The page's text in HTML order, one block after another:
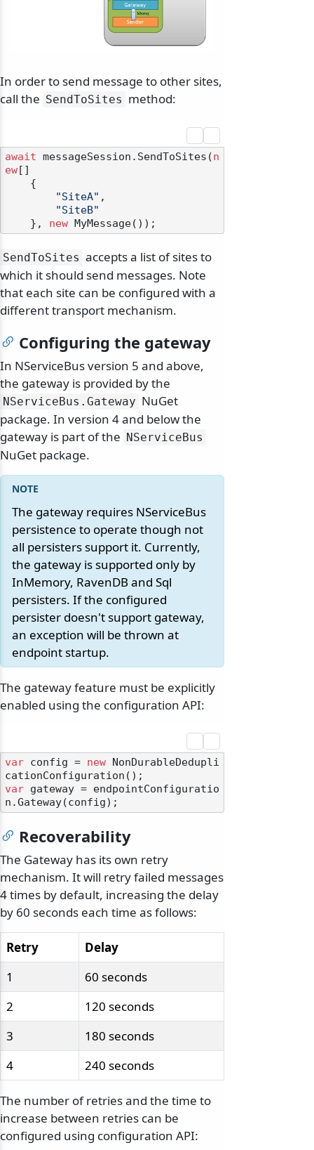
In order to send message to other sites,
call the SendToSites method:
await messageSession.SendToSites(n
ew []
"SiteA" ,
"SiteB"
    },
new
SendToSites accepts a list of sites to
which it should send messages. Note
that each site can be configured with a
different transport mechanism.
Configuring the gateway
In NServiceBus version 5 and above,
the gateway is provided by the
NServiceBus. Gateway NuGet
package. In version 4 and below the
gateway is part of the NServiceBus
NuGet package.
The gateway requires NServiceBus
persistence to operate though not
all persisters support it. Currently,
the gateway is supported only by
InMemory, RavenDB and Sql
persisters. If the configured
persister doesn't support gateway,
an exception will be thrown at
endpoint startup.
The gateway feature must be explicitly
enabled using the configuration API:
var config = new NonDurableDedupli
var gateway = endpointConfiguratio
Recoverability
The Gateway has its own retry
mechanism. It will retry failed messages
4 times by default, increasing the delay
by 60 seconds each time as follows:
Retry
Delay
1
60 seconds
2
120 seconds
3
180 seconds
4
240 seconds
The number of retries and the time to
increase between retries can be
configured using configuration API: